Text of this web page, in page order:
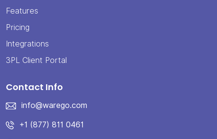
Features
Pricing
Integrations
3PL Client Portal
Contact Info
info@warego.com
+1 (877) 811 0461